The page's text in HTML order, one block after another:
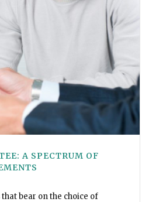
A SPECTRUM OF
bear on the choice of